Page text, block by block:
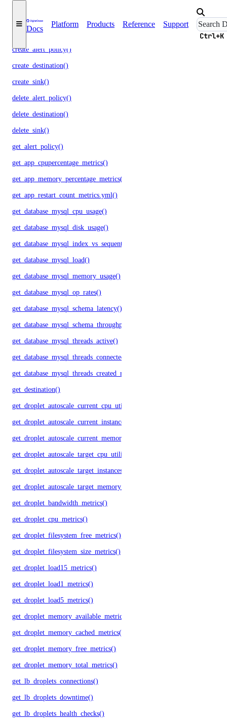
Docs
Platform Products Reference Support
Ctrl+K
monitoring
create_alert_policy()
create_destination()
create_sink()
delete_alert_policy()
delete_destination()
delete_sink()
get_alert_policy()
get_app_cpupercentage_metrics()
get_app_memory_percentage_metrics()
get_app_restart_count_metrics.yml()
get_database_mysql_cpu_usage()
get_database_mysql_disk_usage()
get_database_mysql_index_vs_sequential_reads()
get_database_mysql_load()
get_database_mysql_memory_usage()
get_database_mysql_op_rates()
get_database_mysql_schema_latency()
get_database_mysql_schema_throughput()
get_database_mysql_threads_active()
get_database_mysql_threads_connected()
get_database_mysql_threads_created_rate()
get_destination()
get_droplet_autoscale_current_cpu_utilization.yml()
get_droplet_autoscale_current_instances()
get_droplet_autoscale_current_memory_utilization()
get_droplet_autoscale_target_cpu_utilization()
get_droplet_autoscale_target_instances()
get_droplet_autoscale_target_memory_utilization()
get_droplet_bandwidth_metrics()
get_droplet_cpu_metrics()
get_droplet_filesystem_free_metrics()
get_droplet_filesystem_size_metrics()
get_droplet_load15_metrics()
get_droplet_load1_metrics()
get_droplet_load5_metrics()
get_droplet_memory_available_metrics()
get_droplet_memory_cached_metrics()
get_droplet_memory_free_metrics()
get_droplet_memory_total_metrics()
get_lb_droplets_connections()
get_lb_droplets_downtime()
get_lb_droplets_health_checks()